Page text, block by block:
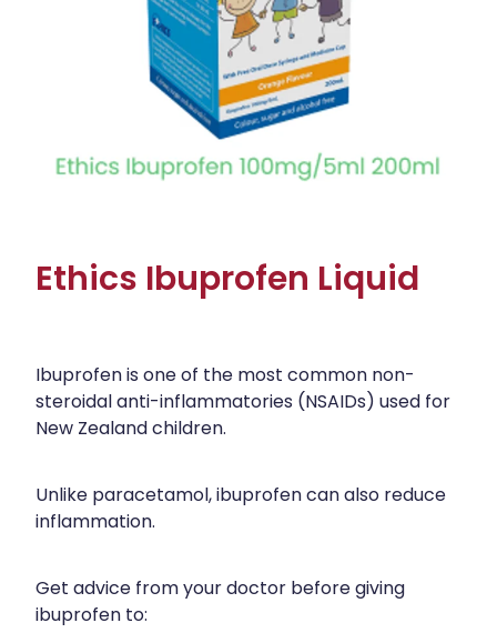
Ethics Ibuprofen Liquid
Ibuprofen is one of the most common non-
steroidal anti-inflammatories (NSAIDs) used for
New Zealand children.
Unlike paracetamol, ibuprofen can also reduce
inflammation.
Get advice from your doctor before giving
ibuprofen to: